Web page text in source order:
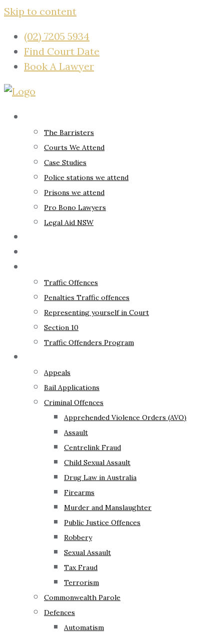
Skip to content
(02) 7205 5934
Find Court Date
Book A Lawyer
The Barristers
Courts We Attend
Case Studies
Police stations we attend
Prisons we attend
Pro Bono Lawyers
Legal Aid NSW
Traffic Offences
Penalties Traffic offences
Representing yourself in Court
Section 10
Traffic Offenders Program
Appeals
Bail Applications
Criminal Offences
Apprehended Violence Orders (AVO)
Assault
Centrelink Fraud
Child Sexual Assault
Drug Law in Australia
Firearms
Murder and Manslaughter
Public Justice Offences
Robbery
Sexual Assault
Tax Fraud
Terrorism
Commonwealth Parole
Defences
Automatism